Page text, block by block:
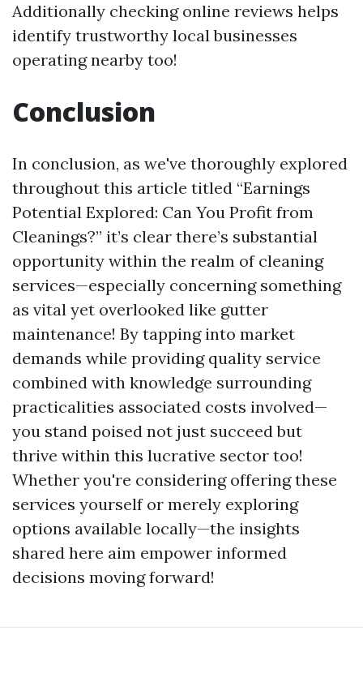
Additionally checking online reviews helps
identify trustworthy local businesses
operating nearby too!
Conclusion
In conclusion, as we've thoroughly explored
throughout this article titled “Earnings
Potential Explored: Can You Profit from
Cleanings?” it’s clear there’s substantial
opportunity within the realm of cleaning
services—especially concerning something
as vital yet overlooked like gutter
maintenance! By tapping into market
demands while providing quality service
combined with knowledge surrounding
practicalities associated costs involved—
you stand poised not just succeed but
thrive within this lucrative sector too!
Whether you're considering offering these
services yourself or merely exploring
options available locally—the insights
shared here aim empower informed
decisions moving forward!